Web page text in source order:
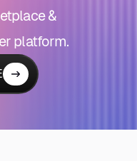
&
platform.